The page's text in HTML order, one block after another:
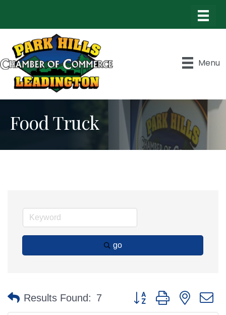
Menu
Food Truck
go
Results Found: 7 Button group with nested